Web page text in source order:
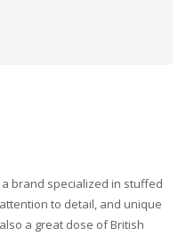
a brand specialized in stuffed
to detail, and unique
a great dose of British